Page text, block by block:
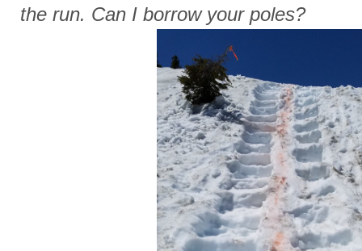
the run. Can I borrow your poles?